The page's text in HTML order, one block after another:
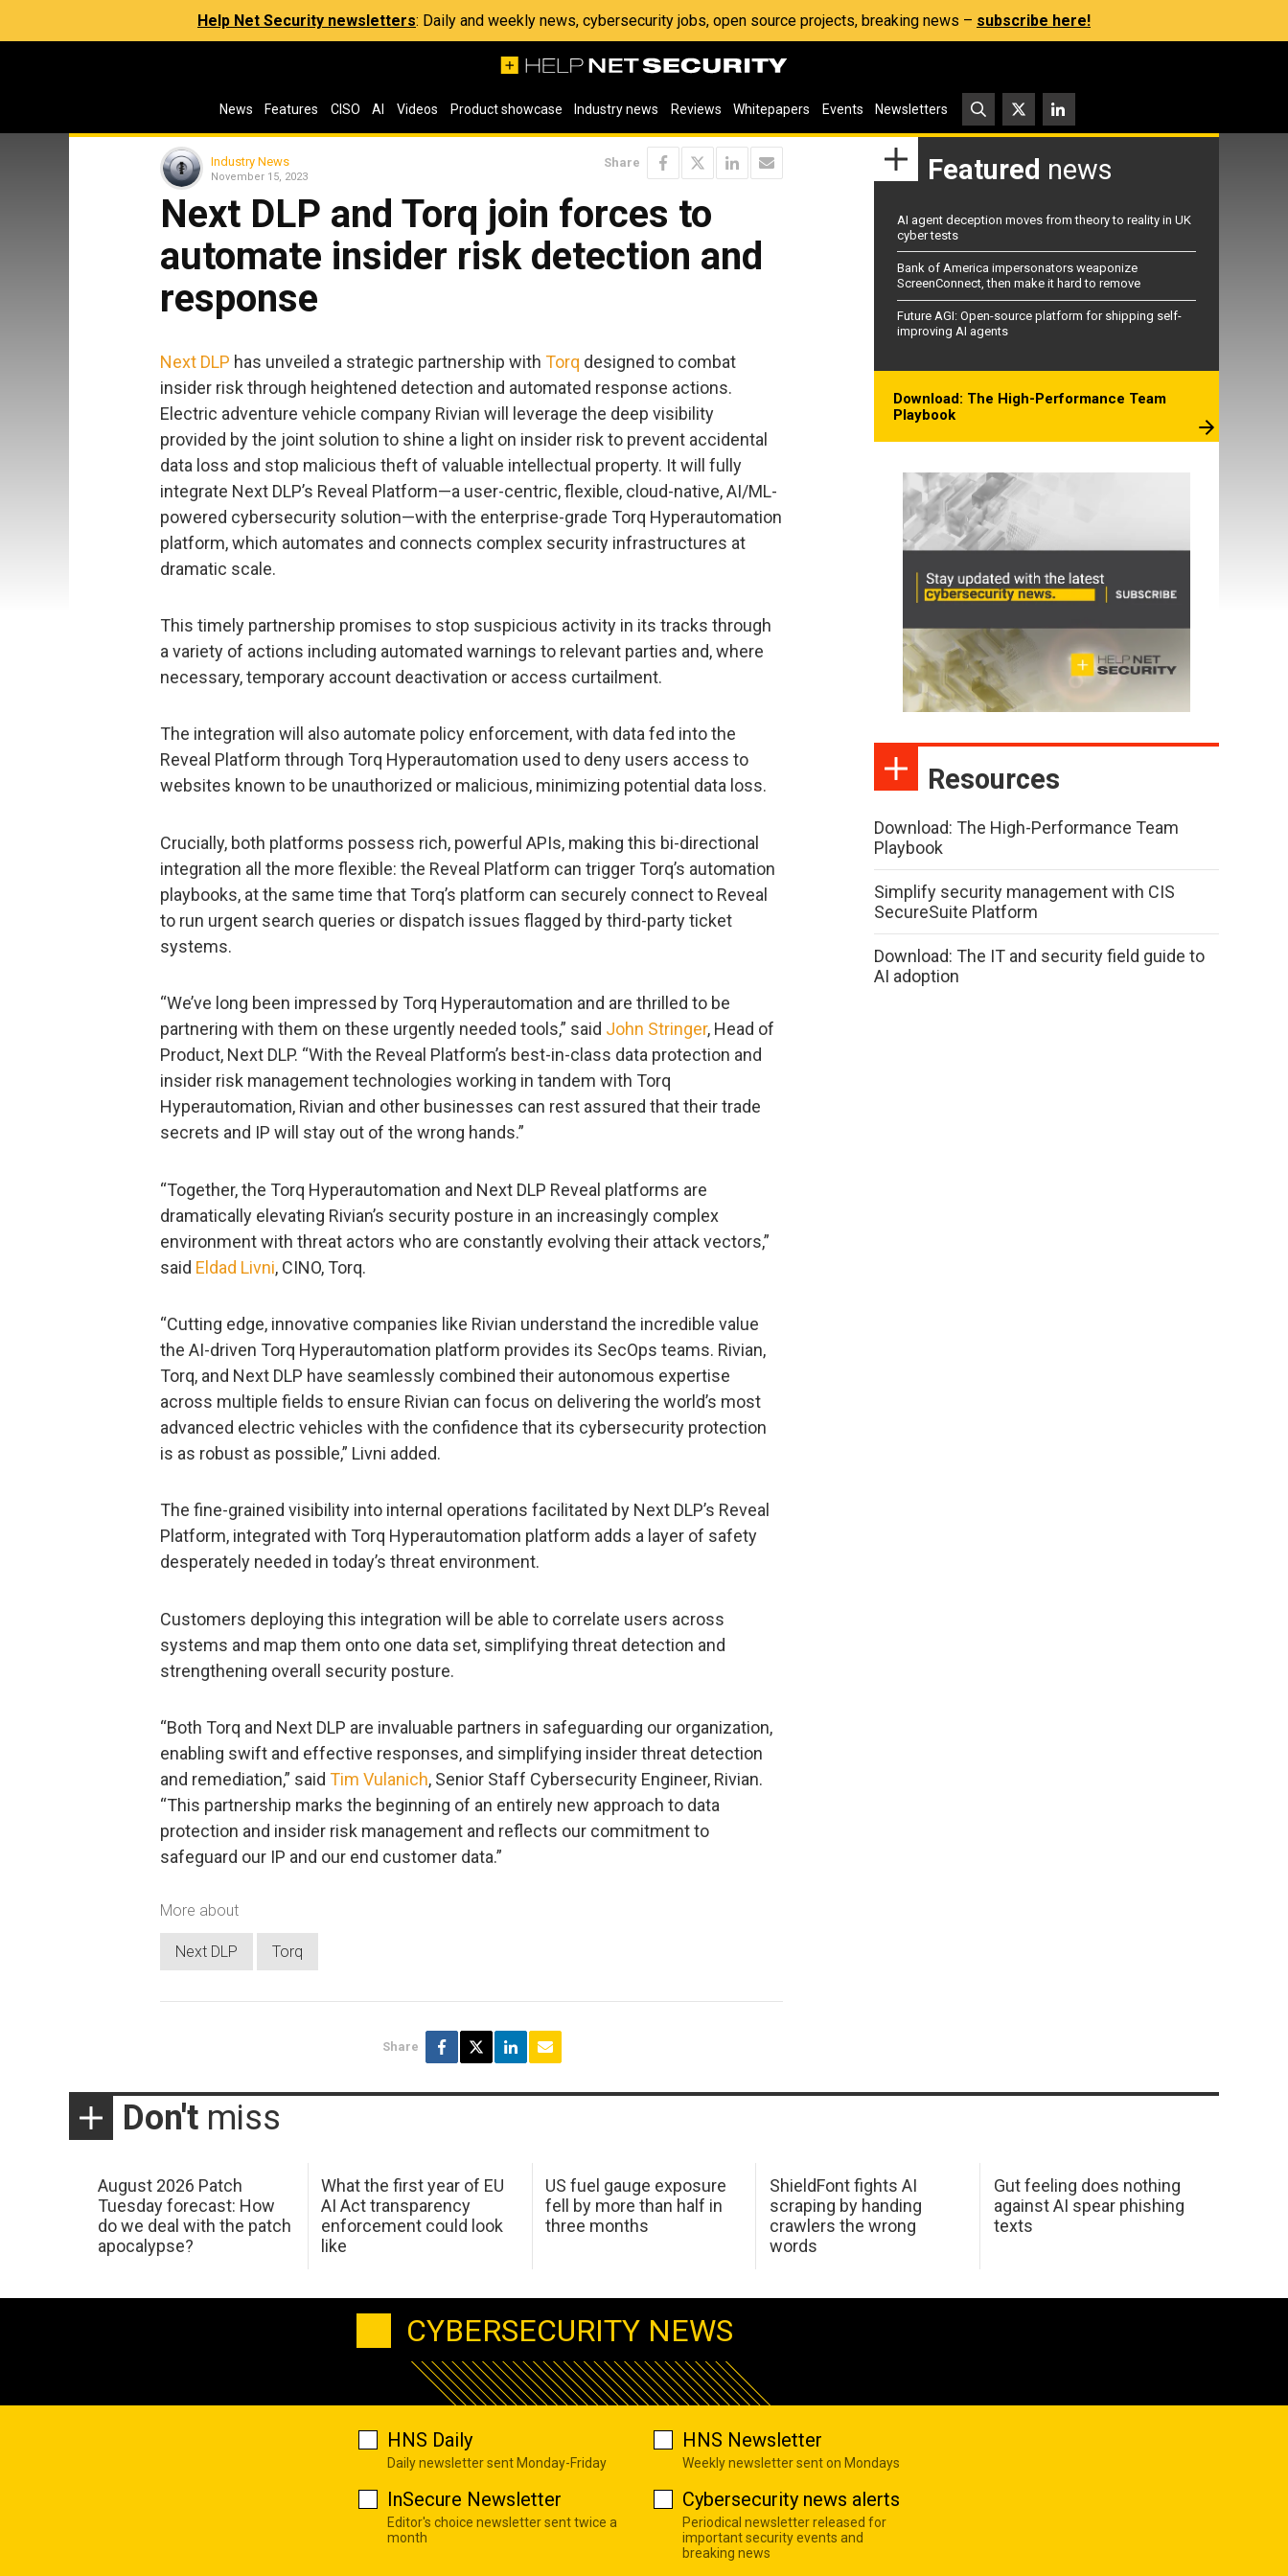
Help Net Security newsletters: Daily and weekly news, cybersecurity jobs, open source projects, breaking news – subscribe here!
News Features CISO AI Videos Product showcase Industry news Reviews Whitepapers Events Newsletters
Industry News
November 15, 2023
Share
Next DLP and Torq join forces to
automate insider risk detection and
response
Next DLP has unveiled a strategic partnership with Torq designed to combat
insider risk through heightened detection and automated response actions.
Electric adventure vehicle company Rivian will leverage the deep visibility
provided by the joint solution to shine a light on insider risk to prevent accidental
data loss and stop malicious theft of valuable intellectual property. It will fully
integrate Next DLP’s Reveal Platform—a user-centric, flexible, cloud-native, AI/ML-
powered cybersecurity solution—with the enterprise-grade Torq Hyperautomation
platform, which automates and connects complex security infrastructures at
dramatic scale.
This timely partnership promises to stop suspicious activity in its tracks through
a variety of actions including automated warnings to relevant parties and, where
necessary, temporary account deactivation or access curtailment.
The integration will also automate policy enforcement, with data fed into the
Reveal Platform through Torq Hyperautomation used to deny users access to
websites known to be unauthorized or malicious, minimizing potential data loss.
Crucially, both platforms possess rich, powerful APIs, making this bi-directional
integration all the more flexible: the Reveal Platform can trigger Torq’s automation
playbooks, at the same time that Torq’s platform can securely connect to Reveal
to run urgent search queries or dispatch issues flagged by third-party ticket
systems.
“We’ve long been impressed by Torq Hyperautomation and are thrilled to be
partnering with them on these urgently needed tools,” said John Stringer, Head of
Product, Next DLP. “With the Reveal Platform’s best-in-class data protection and
insider risk management technologies working in tandem with Torq
Hyperautomation, Rivian and other businesses can rest assured that their trade
secrets and IP will stay out of the wrong hands.”
“Together, the Torq Hyperautomation and Next DLP Reveal platforms are
dramatically elevating Rivian’s security posture in an increasingly complex
environment with threat actors who are constantly evolving their attack vectors,”
said Eldad Livni, CINO, Torq.
“Cutting edge, innovative companies like Rivian understand the incredible value
the AI-driven Torq Hyperautomation platform provides its SecOps teams. Rivian,
Torq, and Next DLP have seamlessly combined their autonomous expertise
across multiple fields to ensure Rivian can focus on delivering the world’s most
advanced electric vehicles with the confidence that its cybersecurity protection
is as robust as possible,” Livni added.
The fine-grained visibility into internal operations facilitated by Next DLP’s Reveal
Platform, integrated with Torq Hyperautomation platform adds a layer of safety
desperately needed in today’s threat environment.
Customers deploying this integration will be able to correlate users across
systems and map them onto one data set, simplifying threat detection and
strengthening overall security posture.
“Both Torq and Next DLP are invaluable partners in safeguarding our organization,
enabling swift and effective responses, and simplifying insider threat detection
and remediation,” said Tim Vulanich, Senior Staff Cybersecurity Engineer, Rivian.
“This partnership marks the beginning of an entirely new approach to data
protection and insider risk management and reflects our commitment to
safeguard our IP and our end customer data.”
More about
Next DLP Torq
Share
Featured news
AI agent deception moves from theory to reality in UK
cyber tests
Bank of America impersonators weaponize
ScreenConnect, then make it hard to remove
Future AGI: Open-source platform for shipping self-
improving AI agents
Download: The High-Performance Team
Playbook
Resources
Download: The High-Performance Team
Playbook
Simplify security management with CIS
SecureSuite Platform
Download: The IT and security field guide to
AI adoption
Don't miss
August 2026 Patch
Tuesday forecast: How
do we deal with the patch
apocalypse?
What the first year of EU
AI Act transparency
enforcement could look
like
US fuel gauge exposure
fell by more than half in
three months
ShieldFont fights AI
scraping by handing
crawlers the wrong
words
Gut feeling does nothing
against AI spear phishing
texts
CYBERSECURITY NEWS
HNS Daily
Daily newsletter sent Monday-Friday
HNS Newsletter
Weekly newsletter sent on Mondays
InSecure Newsletter
Editor's choice newsletter sent twice a
month
Cybersecurity news alerts
Periodical newsletter released for
important security events and
breaking news